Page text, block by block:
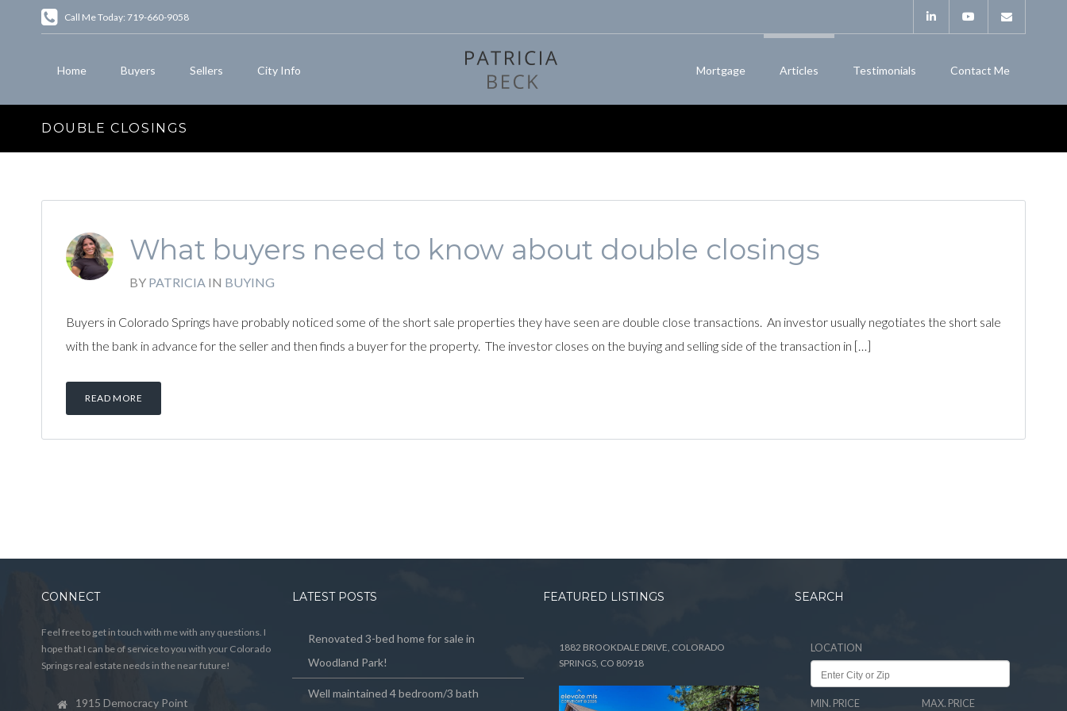
Call Me Today: 719-660-9058
Home Buyers Sellers City Info Mortgage Articles Testimonials Contact Me
DOUBLE CLOSINGS
What buyers need to know about double closings
BY PATRICIA IN BUYING
Buyers in Colorado Springs have probably noticed some of the short sale properties they have seen are double close transactions. An investor usually negotiates the short sale
with the bank in advance for the seller and then finds a buyer for the property. The investor closes on the buying and selling side of the transaction in […]
READ MORE
CONNECT
Feel free to get in touch with me with any questions. I
hope that I can be of service to you with your Colorado
Springs real estate needs in the near future!
1915 Democracy Point
LATEST POSTS
Renovated 3-bed home for sale in
Woodland Park!
Well maintained 4 bedroom/3 bath
FEATURED LISTINGS
1882 BROOKDALE DRIVE, COLORADO
SPRINGS, CO 80918
SEARCH
LOCATION
MIN. PRICE MAX. PRICE